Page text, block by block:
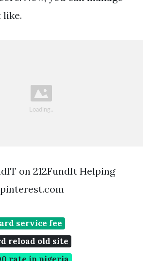
like.
on 212FundIt Helping
service fee
reload old site